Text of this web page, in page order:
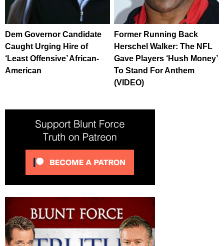
Dem Governor Candidate
Caught Urging Hire of
‘Least Offensive’ African-
American
Former Running Back
Herschel Walker: The NFL
Gave Players ‘Hush Money’
To Stand For Anthem
(VIDEO)